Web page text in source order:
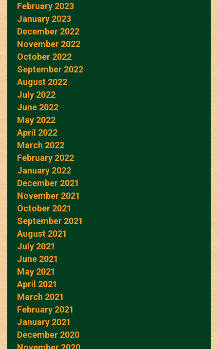
February 2023
January 2023
December 2022
November 2022
October 2022
September 2022
August 2022
July 2022
June 2022
May 2022
April 2022
March 2022
February 2022
January 2022
December 2021
November 2021
October 2021
September 2021
August 2021
July 2021
June 2021
May 2021
April 2021
March 2021
February 2021
January 2021
December 2020